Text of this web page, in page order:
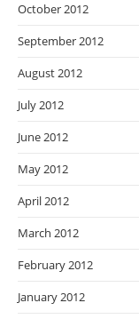
October 2012
September 2012
August 2012
July 2012
June 2012
May 2012
April 2012
March 2012
February 2012
January 2012